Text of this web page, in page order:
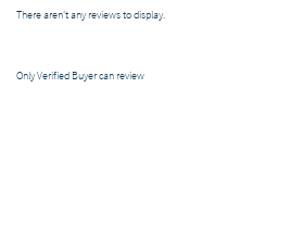
There aren't any reviews to display.
Only Verified Buyer can review